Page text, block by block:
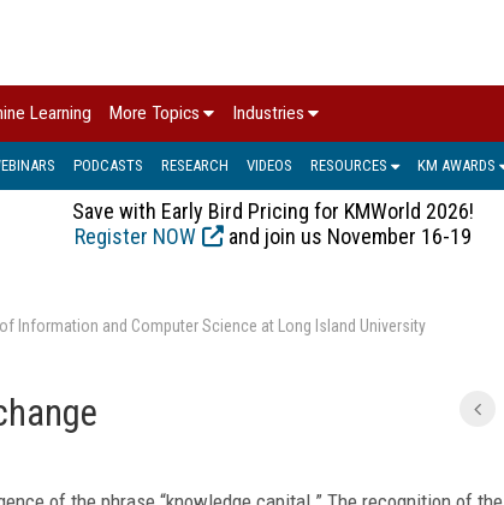
Learning More Topics Industries
PODCASTS RESEARCH VIDEOS RESOURCES KM AWARDS
Save with Early Bird Pricing for KMWorld 2026!
Register NOW
and join us November 16-19
Information and Computer Science at Long Island University